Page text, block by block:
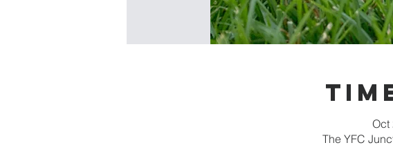
Oct
The YFC